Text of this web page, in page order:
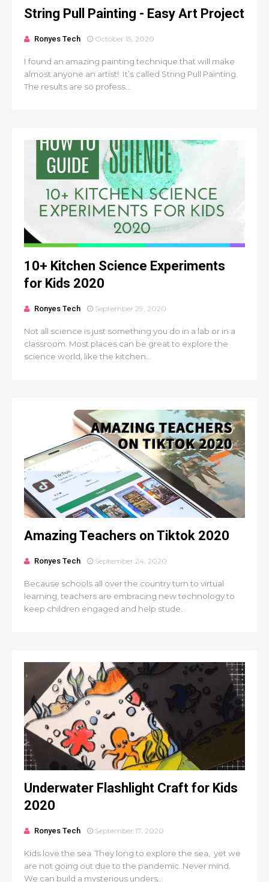
String Pull Painting - Easy Art Project
Ronyes Tech October 15, 2020
I found an amazing painting technique that will make
almost anyone an artist! It’s called String Pull Painting.
The results are so profess...
10+ Kitchen Science Experiments
for Kids 2020
Ronyes Tech September 29, 2020
Not all science is just something you do in a lab or in a
classroom. Most places can be great to explore the
science world, like the kitchen...
Amazing Teachers on Tiktok 2020
Ronyes Tech September 24, 2020
Because schools all over the country turn to virtual
learning, teachers are embracing new technology to
keep children engaged and help stude...
Underwater Flashlight Craft for Kids
2020
Ronyes Tech September 17, 2020
Kids love the sea. They long to explore the sea, yet we
are not going out due to the pandemic. Never mind.
We can build a mysterious unders...